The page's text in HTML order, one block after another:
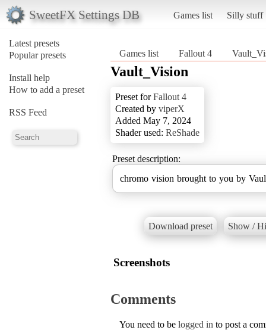
SweetFX Settings DB Games list Silly stuff
Latest presets
Popular presets
Install help
How to add a preset
RSS Feed
Games list Fallout 4
Vault_Vision
Preset forFallout 4
Created by viperX
Added May 7, 2024
Shader used: ReShade
Preset description:
chromo vision brought to you by
Download preset Show /
Screenshots
Comments
You need to be logged in to post a